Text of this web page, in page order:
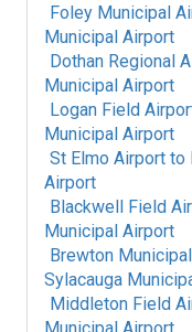
Foley Municipal
Municipal Airport
Dothan Regional
Municipal Airport
Logan Field
Municipal Airport
St Elmo Airport to
Airport
Blackwell Field
Municipal Airport
Brewton
Sylacauga
Middleton Field